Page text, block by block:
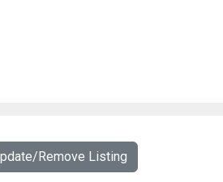
Remove Listing